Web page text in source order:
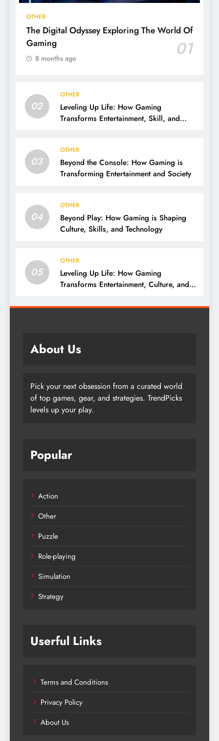
OTHER
The Digital Odyssey Exploring The World Of
Gaming
01
8 months ago
02
OTHER
Leveling Up Life: How Gaming
Transforms Entertainment, Skill, and
03
OTHER
Beyond the Console: How Gaming is
Transforming Entertainment and Society
04
OTHER
Beyond Play: How Gaming is Shaping
Culture, Skills, and Technology
05
OTHER
Leveling Up Life: How Gaming
Transforms Entertainment, Culture, and
About Us
Pick your next obsession from a curated world
of top games, gear, and strategies. TrendPicks
levels up your play.
Popular
Action
Other
Puzzle
Role-playing
Simulation
Strategy
Userful Links
Terms and Conditions
Privacy Policy
About Us